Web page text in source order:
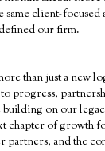
client-focused
our firm.
than just a new
progress,
on our
chapter of growth
and the